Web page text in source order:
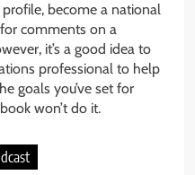
become a national
comments on a
it’s a good idea to
professional to help
goals you’ve set for
won’t do it.